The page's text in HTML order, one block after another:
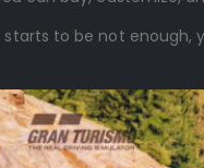
to be not enough,